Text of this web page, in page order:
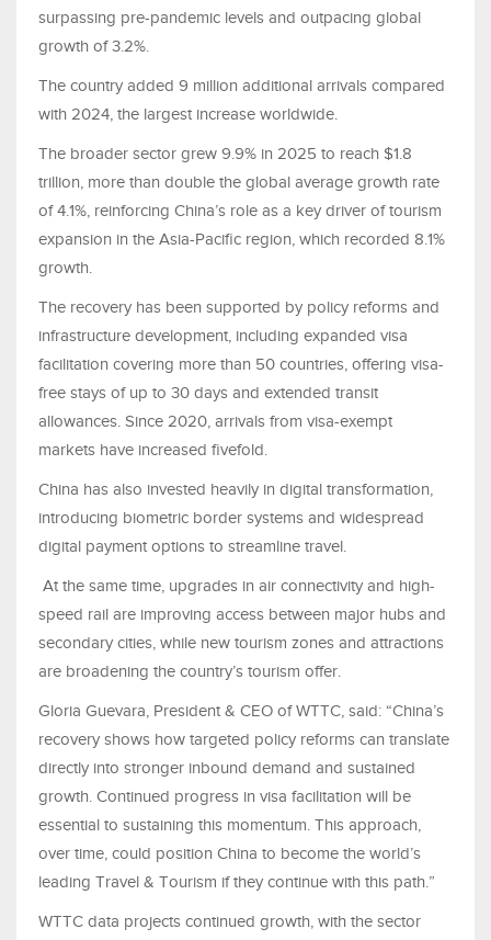
surpassing pre-pandemic levels and outpacing global
growth of 3.2%.
The country added 9 million additional arrivals compared
with 2024, the largest increase worldwide.
The broader sector grew 9.9% in 2025 to reach $1.8
trillion, more than double the global average growth rate
of 4.1%, reinforcing China’s role as a key driver of tourism
expansion in the Asia-Pacific region, which recorded 8.1%
growth.
The recovery has been supported by policy reforms and
infrastructure development, including expanded visa
facilitation covering more than 50 countries, offering visa-
free stays of up to 30 days and extended transit
allowances. Since 2020, arrivals from visa-exempt
markets have increased fivefold.
China has also invested heavily in digital transformation,
introducing biometric border systems and widespread
digital payment options to streamline travel.
At the same time, upgrades in air connectivity and high-
speed rail are improving access between major hubs and
secondary cities, while new tourism zones and attractions
are broadening the country’s tourism offer.
Gloria Guevara, President & CEO of WTTC, said: “China’s
recovery shows how targeted policy reforms can translate
directly into stronger inbound demand and sustained
growth. Continued progress in visa facilitation will be
essential to sustaining this momentum. This approach,
over time, could position China to become the world’s
leading Travel & Tourism if they continue with this path.”
WTTC data projects continued growth, with the sector